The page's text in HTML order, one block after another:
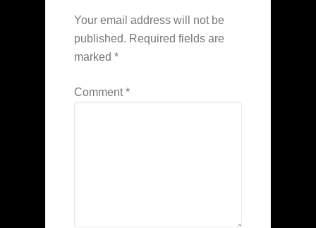
Your email address will not be
published. Required fields are
marked *
Comment*